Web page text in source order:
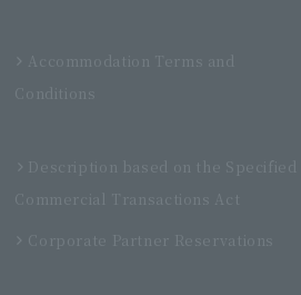
Accommodation Terms and
Conditions
Description based on the Specified
Commercial Transactions Act
Corporate Partner Reservations